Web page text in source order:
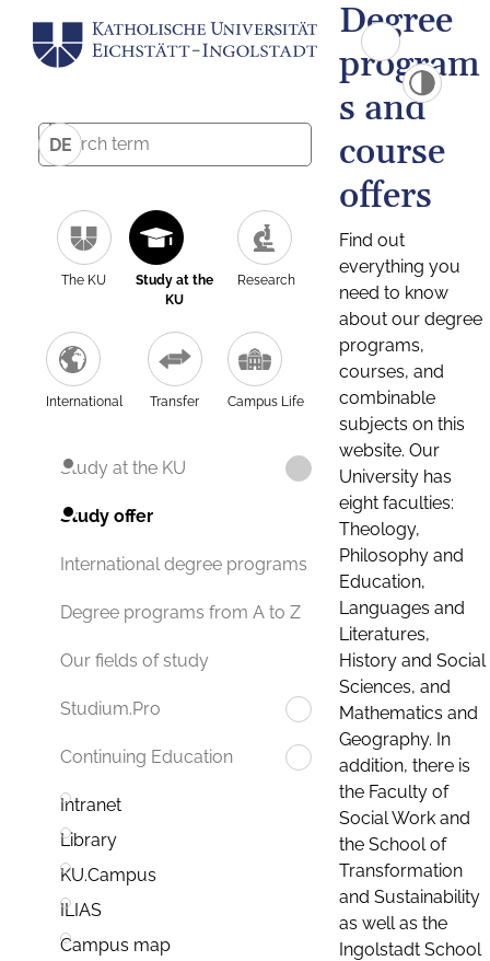
DE
The KU
Study at the
KU
Research
International Transfer Campus Life
Study at the KU
Study offer
International degree programs
Degree programs from A to Z
Our fields of study
Studium.Pro
Continuing Education
Intranet
Library
KU.Campus
ILIAS
Campus map
Degree
program
s and
course
offers
Find out
everything you
need to know
about our degree
programs,
courses, and
combinable
subjects on this
website. Our
University has
eight faculties:
Theology,
Philosophy and
Education,
Languages and
Literatures,
History and Social
Sciences, and
Mathematics and
Geography. In
addition, there is
the Faculty of
Social Work and
the School of
Transformation
and Sustainability
as well as the
Ingolstadt School